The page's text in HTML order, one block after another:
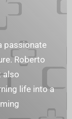
passionate
Roberto
also
life into a